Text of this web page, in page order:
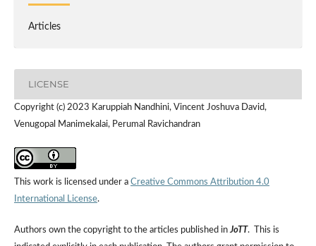
Articles
LICENSE
Copyright (c) 2023 Karuppiah Nandhini, Vincent Joshuva David,
Venugopal Manimekalai, Perumal Ravichandran
This work is licensed under a Creative Commons Attribution 4.0
International License.
Authors own the copyright to the articles published in JoTT. This is